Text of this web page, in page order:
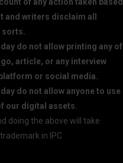
and writers disclaim all
sorts.
do not allow printing any of
article, or any interview
or social media.
do not allow anyone to use
our digital assets.
doing the above will take
in IPC